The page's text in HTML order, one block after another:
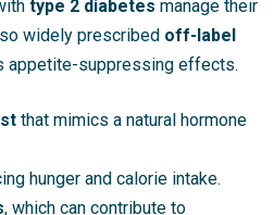
type 2 diabetes manage their
widely prescribed off-label
appetite-suppressing effects.
that mimics a natural hormone
hunger and calorie intake.
, which can contribute to